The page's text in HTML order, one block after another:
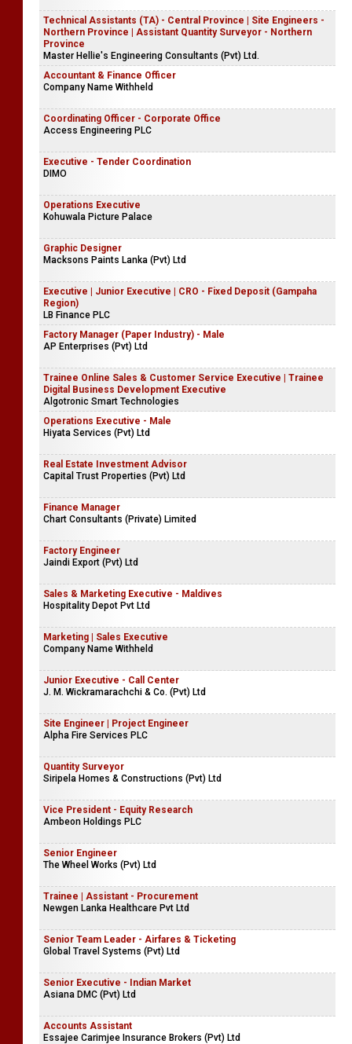
Technical Assistants (TA) - Central Province | Site Engineers -
Northern Province | Assistant Quantity Surveyor - Northern
Province
Master Hellie's Engineering Consultants (Pvt) Ltd.
Accountant & Finance Officer
Company Name Withheld
Coordinating Officer - Corporate Office
Access Engineering PLC
Executive - Tender Coordination
DIMO
Operations Executive
Kohuwala Picture Palace
Graphic Designer
Macksons Paints Lanka (Pvt) Ltd
Executive | Junior Executive | CRO - Fixed Deposit (Gampaha
Region)
LB Finance PLC
Factory Manager (Paper Industry) - Male
AP Enterprises (Pvt) Ltd
Trainee Online Sales & Customer Service Executive | Trainee
Digital Business Development Executive
Algotronic Smart Technologies
Operations Executive - Male
Hiyata Services (Pvt) Ltd
Real Estate Investment Advisor
Capital Trust Properties (Pvt) Ltd
Finance Manager
Chart Consultants (Private) Limited
Factory Engineer
Jaindi Export (Pvt) Ltd
Sales & Marketing Executive - Maldives
Hospitality Depot Pvt Ltd
Marketing | Sales Executive
Company Name Withheld
Junior Executive - Call Center
J. M. Wickramarachchi & Co. (Pvt) Ltd
Site Engineer | Project Engineer
Alpha Fire Services PLC
Quantity Surveyor
Siripela Homes & Constructions (Pvt) Ltd
Vice President - Equity Research
Ambeon Holdings PLC
Senior Engineer
The Wheel Works (Pvt) Ltd
Trainee | Assistant - Procurement
Newgen Lanka Healthcare Pvt Ltd
Senior Team Leader - Airfares & Ticketing
Global Travel Systems (Pvt) Ltd
Senior Executive - Indian Market
Asiana DMC (Pvt) Ltd
Accounts Assistant
Essajee Carimjee Insurance Brokers (Pvt) Ltd